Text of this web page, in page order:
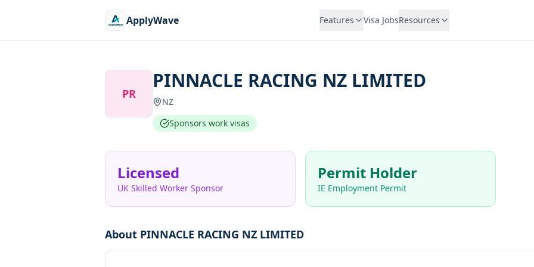
ApplyWave Features Visa JobsResources
PR
PINNACLE RACING NZ LIMITED
NZ
Sponsors work visas
Licensed
UK Skilled Worker Sponsor
Permit Holder
IE Employment Permit
About PINNACLE RACING NZ LIMITED